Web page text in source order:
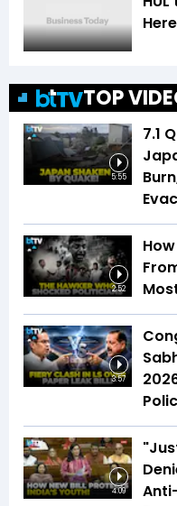
TOP
5:55
7.1
2:52
3:57
4:09